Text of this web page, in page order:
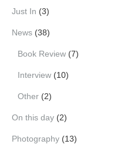
Just In (3)
News (38)
Book Review (7)
Interview (10)
Other (2)
On this day (2)
Photography (13)